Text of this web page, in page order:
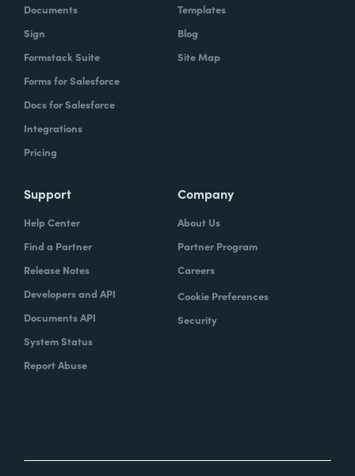
Documents
Sign
Formstack Suite
Forms for Salesforce
Docs for Salesforce
Integrations
Pricing
Templates
Blog
Site Map
Support
Help Center
Find a Partner
Release Notes
Developers and API
Documents API
System Status
Report Abuse
Company
About Us
Partner Program
Careers
Cookie Preferences
Security